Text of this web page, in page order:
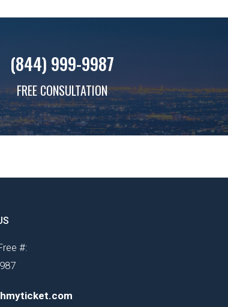
(844) 999-9987
FREE CONSULTATION
#: